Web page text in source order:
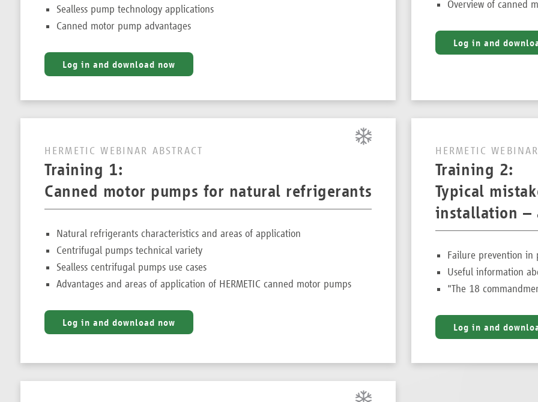
Sealless pump technology applications
Canned motor pump advantages
Log in and download now
Overview of canned
Log in and
HERMETIC WEBINAR ABSTRACT
Training 1:
Canned motor pumps for natural refrigerants
Natural refrigerants characteristics and areas of application
Centrifugal pumps technical variety
Sealless centrifugal pumps use cases
Advantages and areas of application of HERMETIC canned motor pumps
Log in and download now
HERMETIC
Training 2:
Typical
installation –
Failure prevention in
Useful information
"The 18
Log in and